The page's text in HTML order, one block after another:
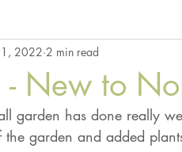
- New to
2022 2 min read
garden has done really
the garden and added